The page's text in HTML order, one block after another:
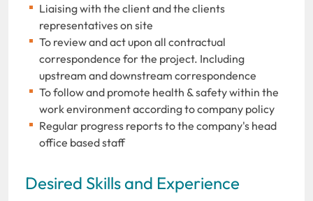
Liaising with the client and the clients
representatives on site
To review and act upon all contractual
correspondence for the project. Including
upstream and downstream correspondence
To follow and promote health & safety within the
work environment according to company policy
Regular progress reports to the company's head
office based staff
Desired Skills and Experience